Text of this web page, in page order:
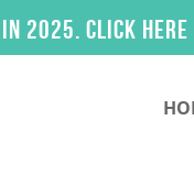
Click here to